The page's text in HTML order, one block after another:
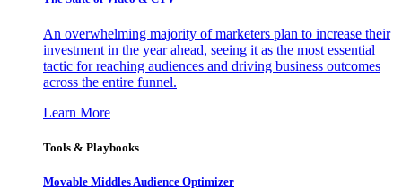
An overwhelming majority of marketers plan to increase their
investment in the year ahead, seeing it as the most essential
tactic for reaching audiences and driving business outcomes
across the entire funnel.
Learn More
Tools & Playbooks
Movable Middles Audience Optimizer